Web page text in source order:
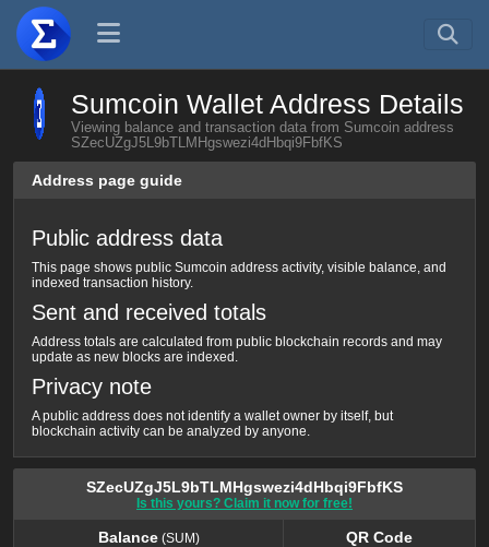
Sumcoin Wallet Address Details
Viewing balance and transaction data from Sumcoin address
SZecUZgJ5L9bTLMHgswezi4dHbqi9FbfKS
Address page guide
Public address data
This page shows public Sumcoin address activity, visible balance, and
indexed transaction history.
Sent and received totals
Address totals are calculated from public blockchain records and may
update as new blocks are indexed.
Privacy note
A public address does not identify a wallet owner by itself, but
blockchain activity can be analyzed by anyone.
SZecUZgJ5L9bTLMHgswezi4dHbqi9FbfKS
Is this yours? Claim it now for free!
Balance(SUM)
QR Code